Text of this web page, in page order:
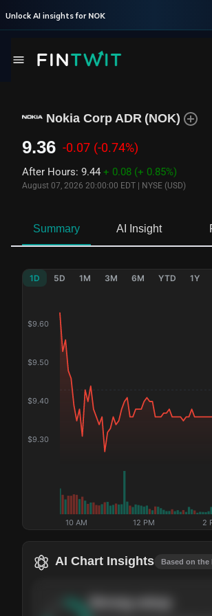
Unlock AI insights for NOK
Nokia Corp ADR (NOK)
9.36 -0.07 (-0.74%)
After Hours: 9.44 + 0.08 (+ 0.85%)
August 07, 2026 20:00:00 EDT NYSE (USD)
Summary AI Insight
1D 5D 1M 3M 6M YTD 1Y
$9.30
$9.40
$9.50
$9.60
10 AM 12 PM 2
AI Chart Insights Based on the